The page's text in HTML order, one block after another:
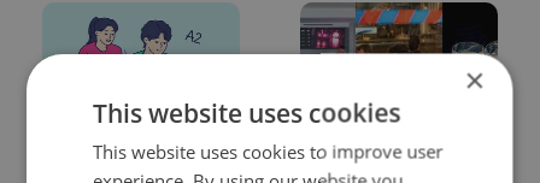
From A2 to B1:
Beyond the hospoda:
×
This website uses cookies
This website uses cookies to improve user